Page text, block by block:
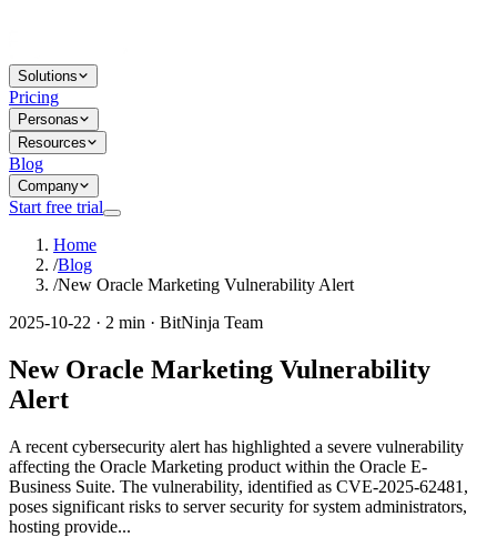
Solutions
Pricing
Personas
Resources
Blog
Company
Start free trial
Home
/Blog
/New Oracle Marketing Vulnerability Alert
2025-10-22 · 2 min · BitNinja Team
New Oracle Marketing Vulnerability
Alert
A recent cybersecurity alert has highlighted a severe vulnerability
affecting the Oracle Marketing product within the Oracle E-
Business Suite. The vulnerability, identified as CVE-2025-62481,
poses significant risks to server security for system administrators,
hosting provide...